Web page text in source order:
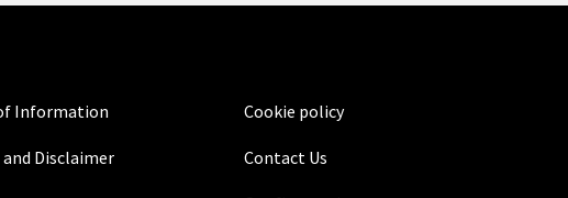
Information Cookie policy
Disclaimer Contact Us